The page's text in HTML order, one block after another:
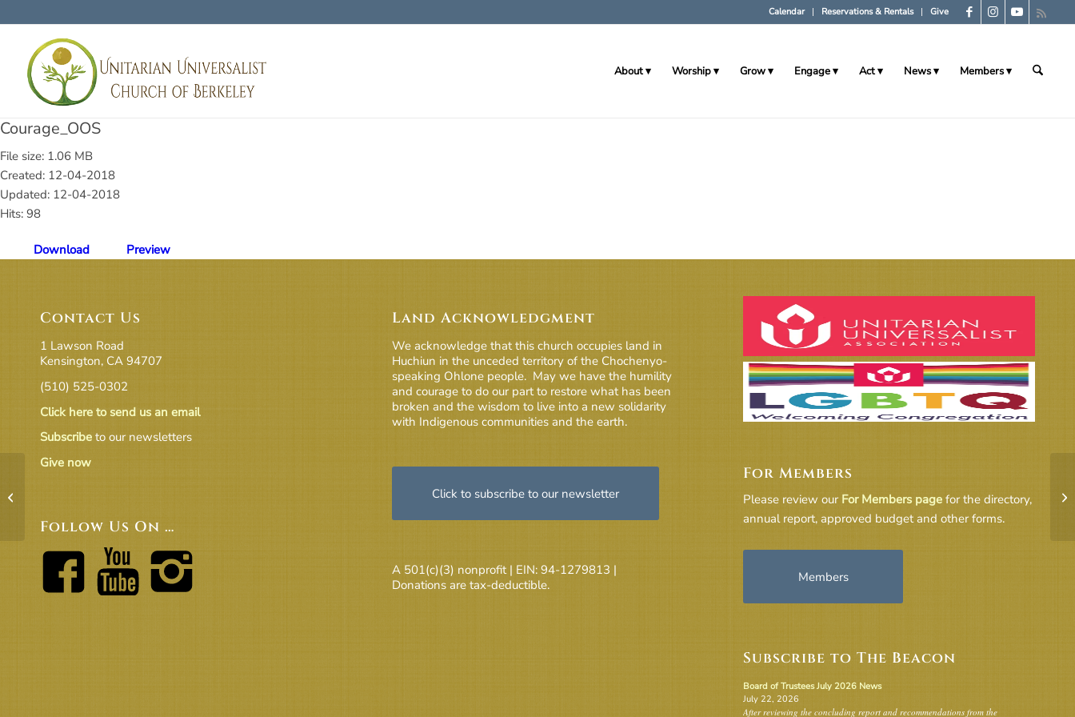
Calendar Reservations & Rentals Give
About Worship Grow Engage Act News Members
Courage_OOS
File size: 1.06 MB
Created: 12-04-2018
Updated: 12-04-2018
Hits: 98
Download Preview
Contact Us
1 Lawson Road
Kensington, CA 94707
(510) 525-0302
Click here to send us an email
Subscribe to our newsletters
Give now
Follow Us On …
Land Acknowledgment
We acknowledge that this church occupies land in
Huchiun in the unceded territory of the Chochenyo-
speaking Ohlone people. May we have the humility
and courage to do our part to restore what has been
broken and the wisdom to live into a new solidarity
with Indigenous communities and the earth.
Click to subscribe to our newsletter
A 501(c)(3) nonprofit | EIN: 94-1279813 |
Donations are tax-deductible.
For Members
Please review our For Members page for the directory,
annual report, approved budget and other forms.
Members
Subscribe to The Beacon
Board of Trustees July 2026 News
July 22, 2026
After reviewing the concluding report and recommendations from the